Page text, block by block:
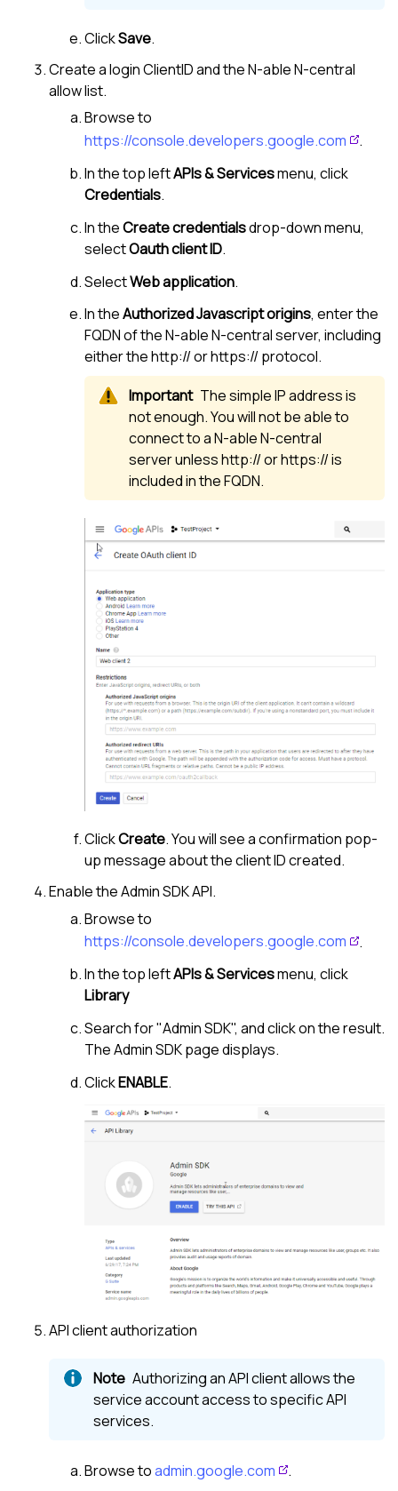
ClickSave.
Create a login ClientID and theN-able N-central
allow list.
Browse to
https://console.developers.google.com
.
In the top leftAPIs & Servicesmenu, click
Credentials.
In theCreate credentialsdrop-down menu,
selectOauth client ID.
SelectWeb application.
In theAuthorized Javascript origins, enter the
FQDN of theN-able N-centralserver, including
either the http:// or https:// protocol.
The simple IP address is
not enough. You will not be able to
connect to aN-able N-central
server unless http:// or https:// is
included in the FQDN.
ClickCreate. You will see a confirmation pop-
up message about the client ID created.
Enable the Admin SDK API.
Browse to
https://console.developers.google.com
.
In the top leftAPIs & Servicesmenu, click
Library
Search for "Admin SDK", and click on the result.
The Admin SDK page displays.
ClickENABLE.
API client authorization
Authorizing an API client allows the
service account access to specific API
services.
Browse toadmin.google.com
.